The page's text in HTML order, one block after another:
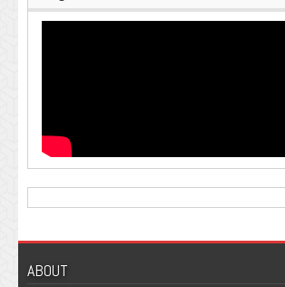
ABOUT